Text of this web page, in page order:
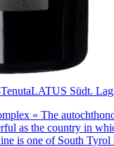
LATUS Südt.
« The
as the country in
is one of South Tyrol